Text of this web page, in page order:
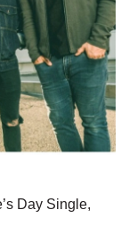
Day Single,